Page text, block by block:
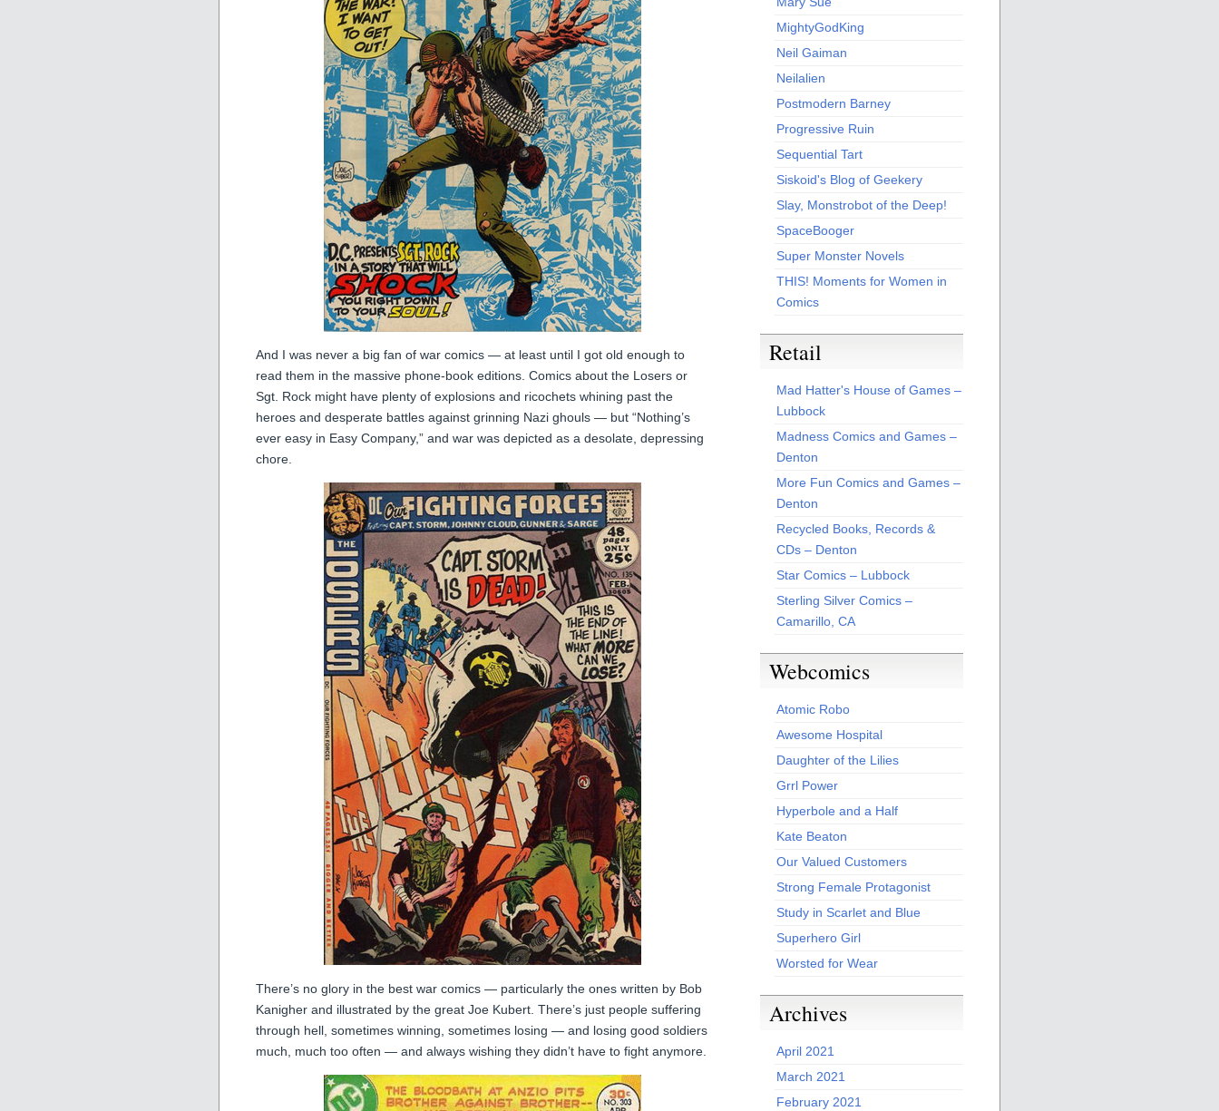
And I was never a big fan of war comics — at least until I got old enough to
read them in the massive phone-book editions. Comics about the Losers or
Sgt. Rock might have plenty of explosions and ricochets whining past the
heroes and desperate battles against grinning Nazi ghouls — but “Nothing’s
ever easy in Easy Company,” and war was depicted as a desolate, depressing
chore.
There’s no glory in the best war comics — particularly the ones written by Bob
Kanigher and illustrated by the great Joe Kubert. There’s just people suffering
through hell, sometimes winning, sometimes losing — and losing good soldiers
much, much too often — and always wishing they didn’t have to fight anymore.
MightyGodKing
Neil Gaiman
Neilalien
Postmodern Barney
Progressive Ruin
Sequential Tart
Siskoid's Blog of Geekery
Slay, Monstrobot of the Deep!
SpaceBooger
Super Monster Novels
THIS! Moments for Women in
Comics
Retail
Mad Hatter's House of Games –
Lubbock
Madness Comics and Games –
Denton
More Fun Comics and Games –
Denton
Recycled Books, Records &
CDs – Denton
Star Comics – Lubbock
Sterling Silver Comics –
Camarillo, CA
Webcomics
Atomic Robo
Awesome Hospital
Daughter of the Lilies
Grrl Power
Hyperbole and a Half
Kate Beaton
Our Valued Customers
Strong Female Protagonist
Study in Scarlet and Blue
Superhero Girl
Worsted for Wear
Archives
April 2021
March 2021
February 2021